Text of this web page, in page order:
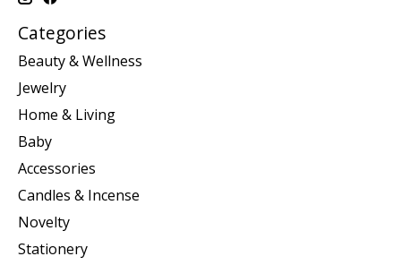
Categories
Beauty & Wellness
Jewelry
Home & Living
Baby
Accessories
Candles & Incense
Novelty
Stationery